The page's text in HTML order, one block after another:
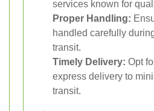
services known for
Proper Handling:
handled carefully
transit.
Timely Delivery: Opt
express delivery to
transit.